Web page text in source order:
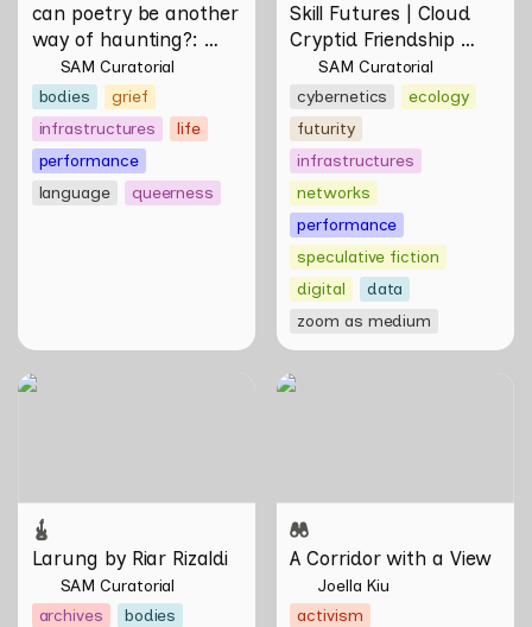
can poetry be another
way of haunting?:
Verses on Domesticity
and the Unseen
SAM Curatorial
bodies
grief
infrastructures
life
performance
language
queerness
Skill Futures | Cloud
Cryptid Friendship
Society by Feelers
SAM Curatorial
cybernetics
ecology
futurity
infrastructures
networks
performance
speculative fiction
digital
data
zoom as medium
Larung by Riar Rizaldi
Larung by Riar Rizaldi
SAM Curatorial
archives
bodies
A Corridor with a View
A Corridor with a View
Joella Kiu
activism